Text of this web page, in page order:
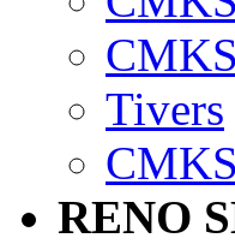
Tivers
RENO